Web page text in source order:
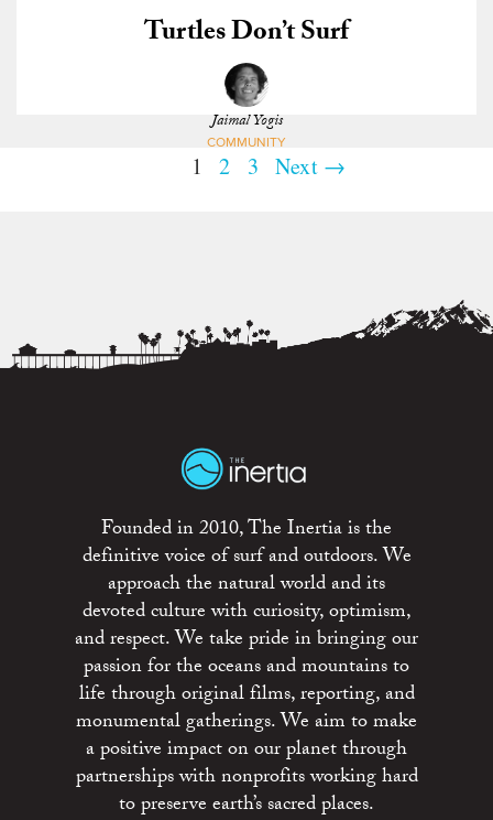
Turtles Don’t Surf
Jaimal Yogis
COMMUNITY
1 2 3 Next →
Founded in 2010, The Inertia is the
definitive voice of surf and outdoors. We
approach the natural world and its
devoted culture with curiosity, optimism,
and respect. We take pride in bringing our
passion for the oceans and mountains to
life through original films, reporting, and
monumental gatherings. We aim to make
a positive impact on our planet through
partnerships with nonprofits working hard
to preserve earth’s sacred places.